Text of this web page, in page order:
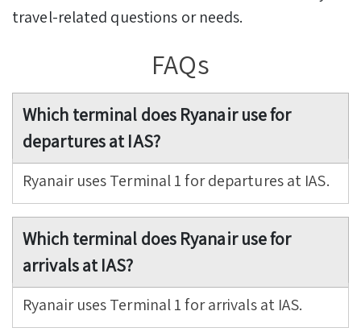
travel-related questions or needs.
FAQs
Which terminal does Ryanair use for
departures at IAS?
Ryanair uses Terminal 1 for departures at IAS.
Which terminal does Ryanair use for
arrivals at IAS?
Ryanair uses Terminal 1 for arrivals at IAS.